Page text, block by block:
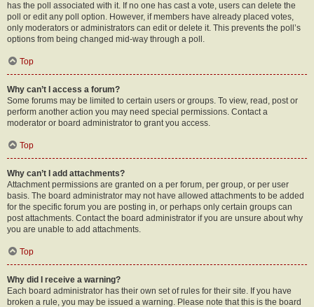
has the poll associated with it. If no one has cast a vote, users can delete the
poll or edit any poll option. However, if members have already placed votes,
only moderators or administrators can edit or delete it. This prevents the poll’s
options from being changed mid-way through a poll.
Top
Why can’t I access a forum?
Some forums may be limited to certain users or groups. To view, read, post or
perform another action you may need special permissions. Contact a
moderator or board administrator to grant you access.
Top
Why can’t I add attachments?
Attachment permissions are granted on a per forum, per group, or per user
basis. The board administrator may not have allowed attachments to be added
for the specific forum you are posting in, or perhaps only certain groups can
post attachments. Contact the board administrator if you are unsure about why
you are unable to add attachments.
Top
Why did I receive a warning?
Each board administrator has their own set of rules for their site. If you have
broken a rule, you may be issued a warning. Please note that this is the board